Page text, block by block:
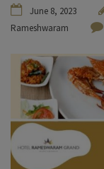
June 8, 2023
Rameshwaram